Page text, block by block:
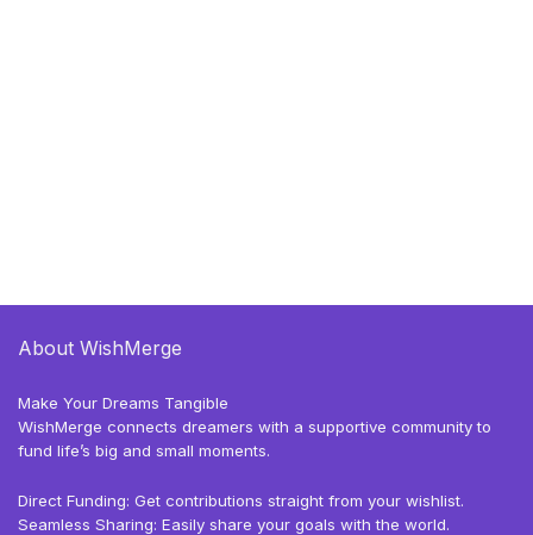
About WishMerge
Make Your Dreams Tangible
WishMerge connects dreamers with a supportive community to
fund life’s big and small moments.
Direct Funding: Get contributions straight from your wishlist.
Seamless Sharing: Easily share your goals with the world.